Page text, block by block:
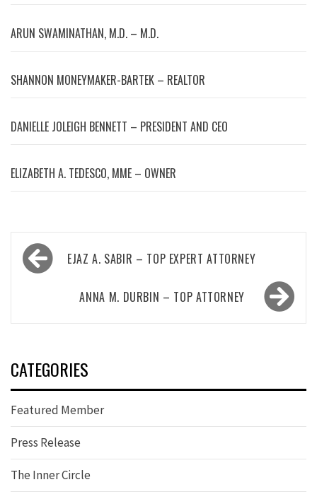
ARUN SWAMINATHAN, M.D. – M.D.
SHANNON MONEYMAKER-BARTEK – REALTOR
DANIELLE JOLEIGH BENNETT – PRESIDENT AND CEO
ELIZABETH A. TEDESCO, MME – OWNER
Post
navigationEJAZ A. SABIR – TOP EXPERT ATTORNEY
ANNA M. DURBIN – TOP ATTORNEY
CATEGORIES
Featured Member
Press Release
The Inner Circle